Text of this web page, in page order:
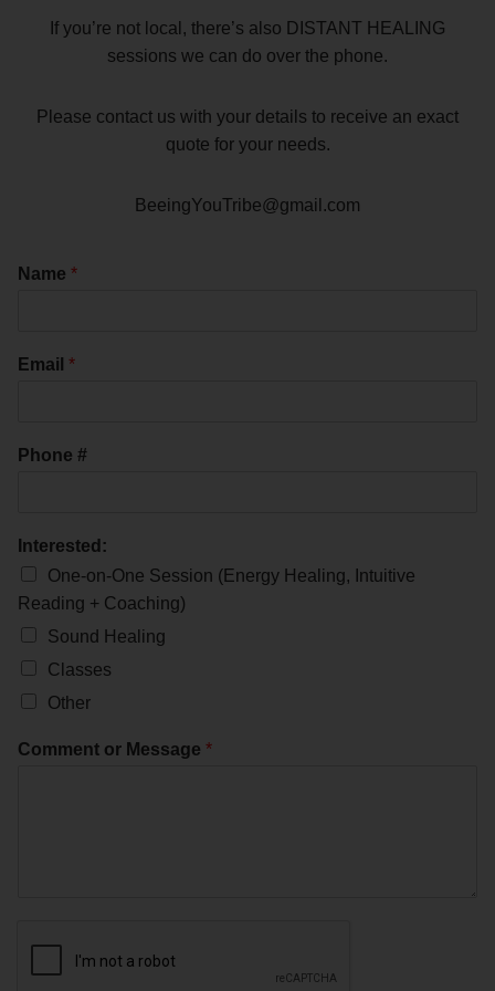
If you’re not local, there’s also DISTANT HEALING
sessions we can do over the phone.
Please contact us with your details to receive an exact
quote for your needs.
BeeingYouTribe@gmail.com
Name *
Email *
Phone #
Interested:
One-on-One Session (Energy Healing, Intuitive
Reading + Coaching)
Sound Healing
Classes
Other
Comment or Message *